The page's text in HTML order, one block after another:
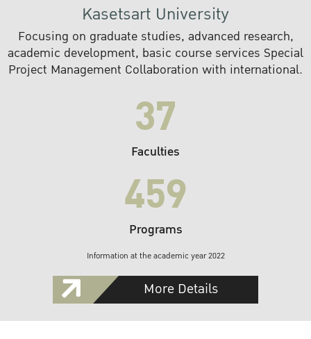
Kasetsart University
Focusing on graduate studies, advanced research,
academic development, basic course services Special
Project Management Collaboration with international.
37
Faculties
459
Programs
Information at the academic year 2022
More Details